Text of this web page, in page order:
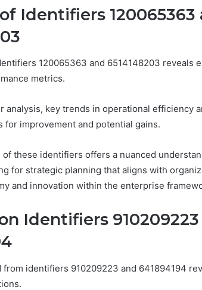
Identifiers 120065363
120065363 and 6514148203 reveals
metrics.
analysis, key trends in operational efficiency
for improvement and potential gains.
these identifiers offers a nuanced
for strategic planning that aligns with
and innovation within the enterprise
Identifiers
from identifiers 910209223 and 641894194